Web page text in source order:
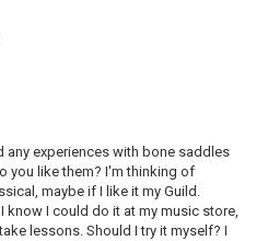
experiences with bone saddles
you like them? I'm thinking of
maybe if I like it my Guild.
know I could do it at my music store,
lessons. Should I try it myself? I